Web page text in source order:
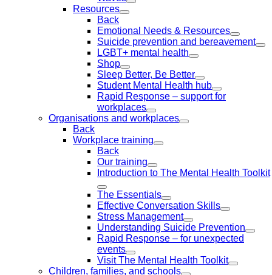
Resources
Back
Emotional Needs & Resources
Suicide prevention and bereavement
LGBT+ mental health
Shop
Sleep Better, Be Better
Student Mental Health hub
Rapid Response – support for
workplaces
Organisations and workplaces
Back
Workplace training
Back
Our training
Introduction to The Mental Health Toolkit
The Essentials
Effective Conversation Skills
Stress Management
Understanding Suicide Prevention
Rapid Response – for unexpected
events
Visit The Mental Health Toolkit
Children, families, and schools